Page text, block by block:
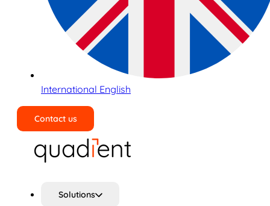
International English
Contact us
Solutions